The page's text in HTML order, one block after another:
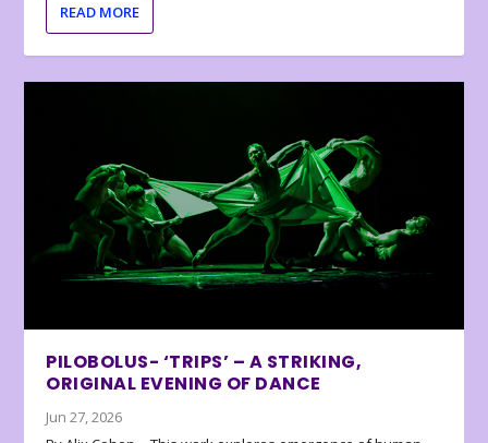
READ MORE
PILOBOLUS- ‘TRIPS’ – A STRIKING,
ORIGINAL EVENING OF DANCE
Jun 27, 2026